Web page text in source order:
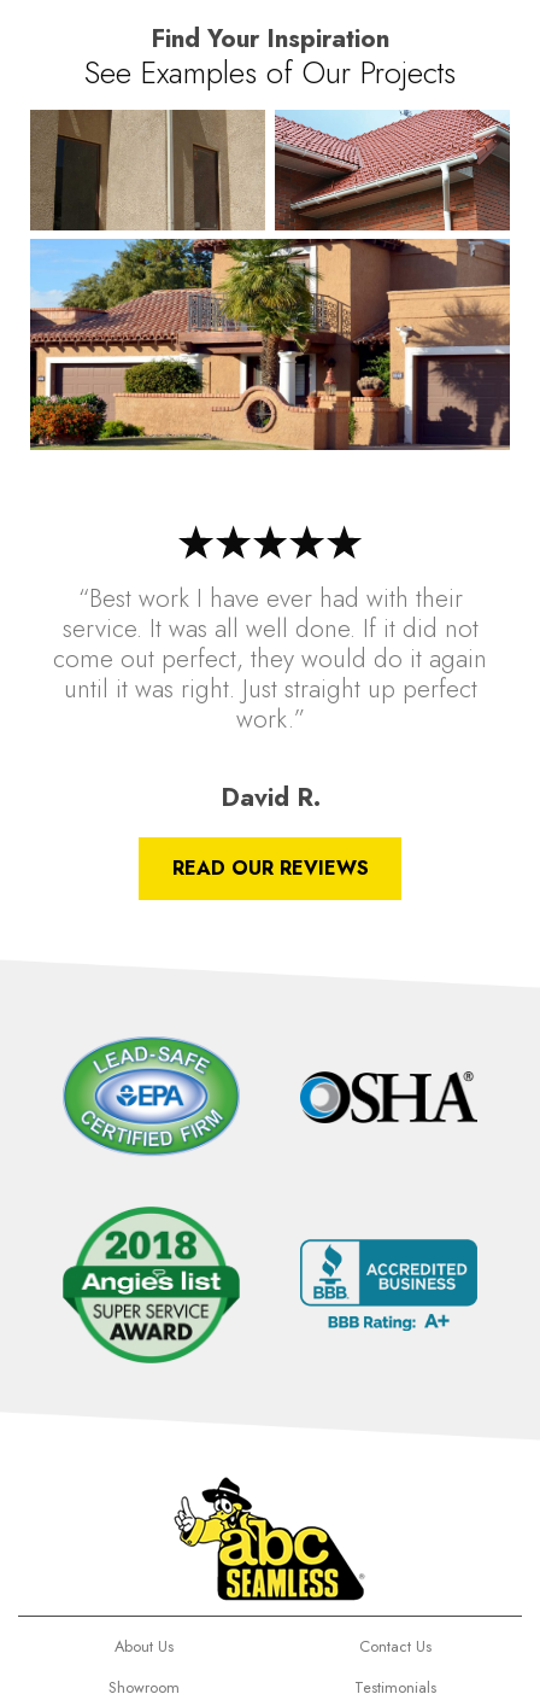
Find Your Inspiration
See Examples of Our Projects
“Best work I have ever had with their
service. It was all well done. If it did not
come out perfect, they would do it again
until it was right. Just straight up perfect
work.”
David R.
READ OUR REVIEWS
About Us
Contact Us
Showroom
Testimonials